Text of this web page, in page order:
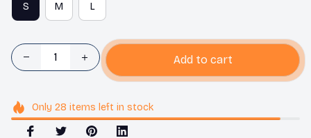
S M L
Add to cart
Only 28 items left in stock